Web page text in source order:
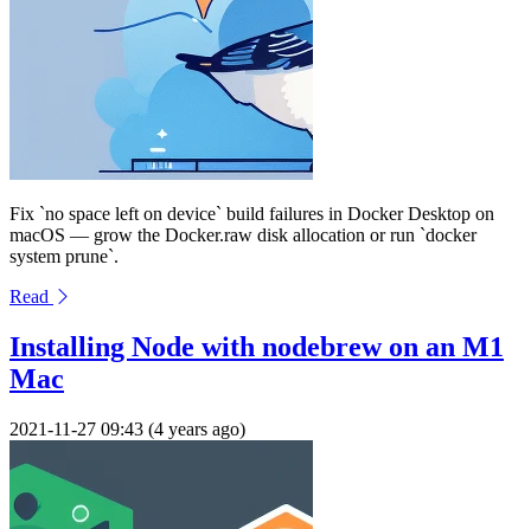
Fix `no space left on device` build failures in Docker Desktop on
macOS — grow the Docker.raw disk allocation or run `docker
system prune`.
Read
Installing Node with nodebrew on an M1
Mac
2021-11-27 09:43 (4 years ago)